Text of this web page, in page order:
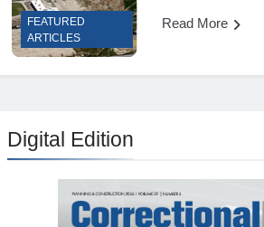
FEATURED
ARTICLES
Read More
Digital Edition